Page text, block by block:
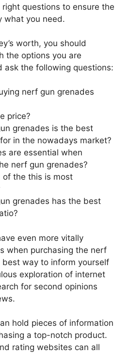
questions to ensure the
what you need.
worth, you should
the options you are
ask the following questions:
nerf gun grenades
price?
grenades is the best
in the nowadays market?
are essential when
nerf gun grenades?
of the this is most
grenades has the best
even more vitally
when purchasing the nerf
best way to inform yourself
exploration of internet
for second opinions
hold pieces of information
a top-notch product.
rating websites can all